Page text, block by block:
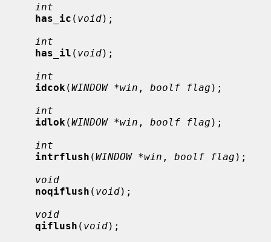
int
has_ic ( void);
int
has_il ( void);
int
idcok (WINDOW *win , boolf flag );
int
idlok (WINDOW *win , boolf flag );
int
intrflush (WINDOW *win , boolf flag );
void
noqiflush ( void);
void
qiflush ( void);